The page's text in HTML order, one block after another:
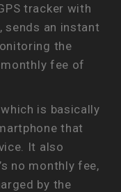
tracker with
sends an instant
the
fee of
is basically
that
It also
no monthly fee,
by the